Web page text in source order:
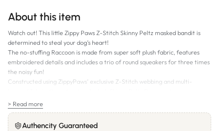
About this item
Watch out! This little Zippy Paws Z-Stitch Skinny Peltz masked bandit is
determined to steal your dog’s heart!
The no-stuffing Raccoon is made from super soft plush fabric, features
embroidered details and includes a trio of round squeakers for three times
the noisy fun!
Constructed using ZippyPaws’ exclusive Z-Stitch webbing and multi-
withstand some serious chewing – and hours of playing and cuddling!
Squeaker:3 round squeakers
SIZE:
31.5x15cm
> Read more
Authencity Guaranteed